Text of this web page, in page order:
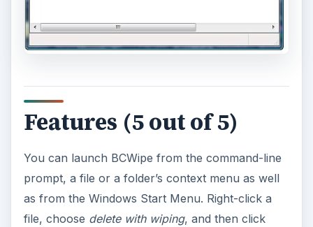
Features (5 out of 5)
You can launch BCWipe from the command-line
prompt, a file or a folder’s context menu as well
as from the Windows Start Menu. Right-click a
file, choose delete with wiping, and then click